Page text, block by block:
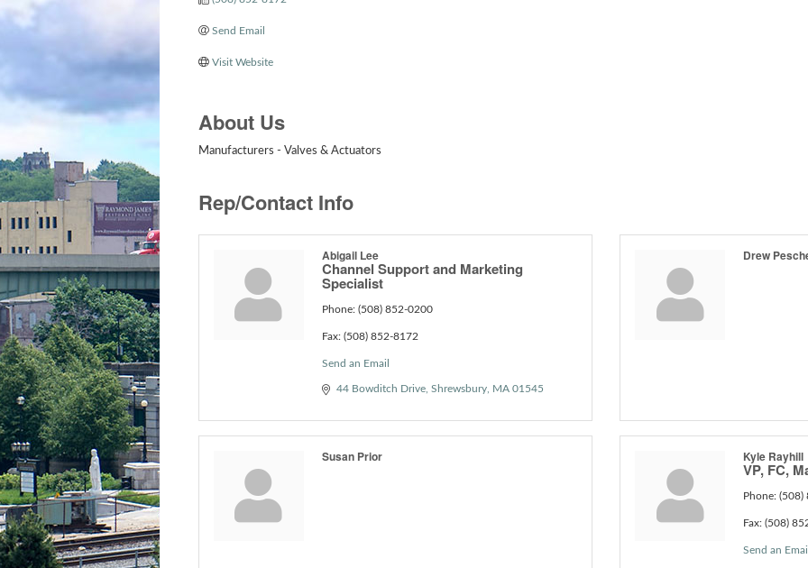
Send Email
Visit Website
About Us
Manufacturers - Valves & Actuators
Rep/Contact Info
Abigail Lee
Channel Support and Marketing
Specialist
Phone: (508) 852-0200
Fax: (508) 852-8172
Send an Email
44 Bowditch Drive Shrewsbury MA 01545
Drew
Susan Prior Kyle Rayhill
VP, FC,
Phone: (508)
Fax: (508)
Send an